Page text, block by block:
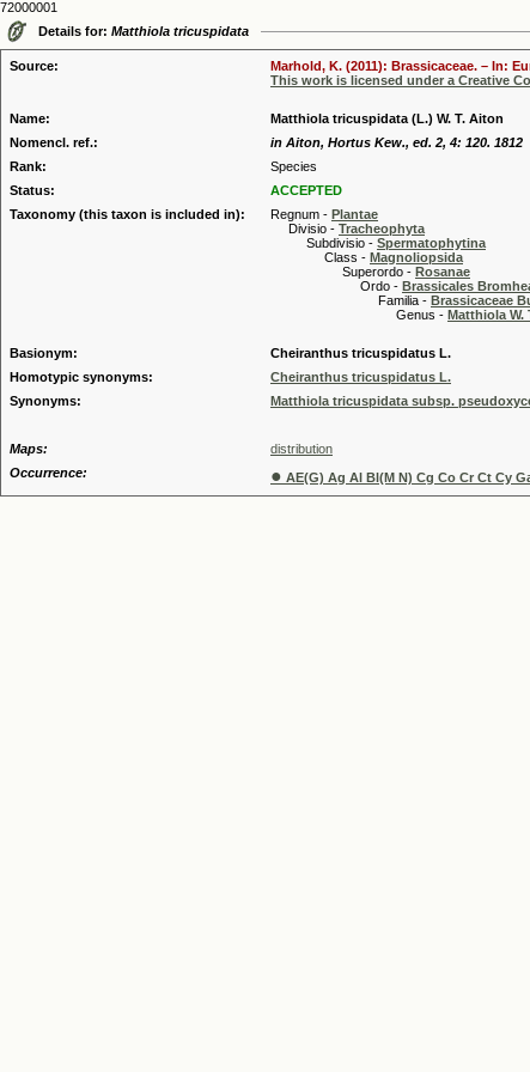
72000001
Details for: Matthiola tricuspidata
Source:
Marhold, K. (2011): Brassicaceae. – In:
This work is licensed under a Creative
Name:
Matthiola tricuspidata (L.) W. T. Aiton
Nomencl. ref.:
in Aiton, Hortus Kew., ed. 2, 4: 120. 1812
Rank:
Species
Status:
ACCEPTED
Taxonomy (this taxon is included in):
Regnum - Plantae
Divisio - Tracheophyta
Subdivisio - Spermatophytina
Class - Magnoliopsida
Superordo - Rosanae
Ordo - Brassicales
Familia - Brassicaceae
Genus - Matthiola W.
Basionym:
Cheiranthus tricuspidatus L.
Homotypic synonyms:
Cheiranthus tricuspidatus L.
Synonyms:
Matthiola tricuspidata subsp.
Maps:
distribution
Occurrence:
● AE(G) Ag Al Bl(M N) Cg Co Cr Ct Cy